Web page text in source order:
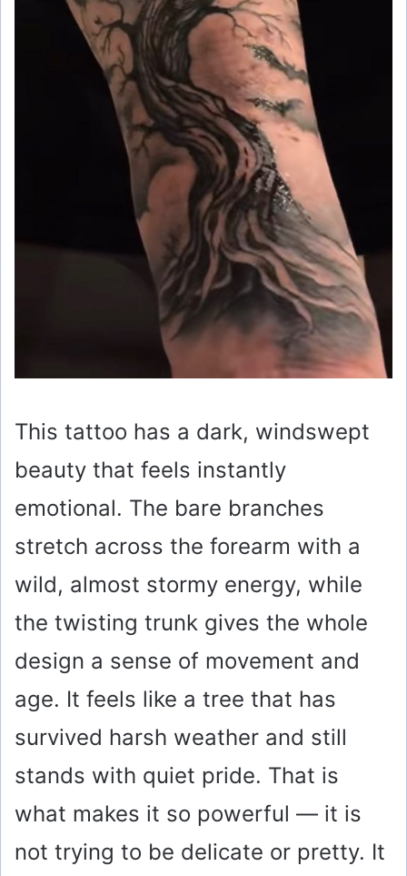
This tattoo has a dark, windswept
beauty that feels instantly
emotional. The bare branches
stretch across the forearm with a
wild, almost stormy energy, while
the twisting trunk gives the whole
design a sense of movement and
age. It feels like a tree that has
survived harsh weather and still
stands with quiet pride. That is
what makes it so powerful — it is
not trying to be delicate or pretty. It